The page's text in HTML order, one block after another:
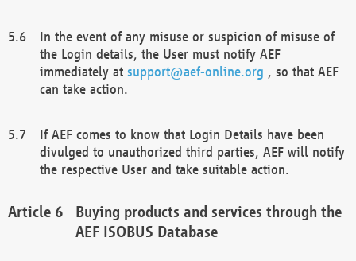
In the event of any misuse or suspicion of misuse of
the Login details, the User must notify AEF
immediately at support@aef-online.org , so that AEF
can take action.
If AEF comes to know that Login Details have been
divulged to unauthorized third parties, AEF will notify
the respective User and take suitable action.
Buying products and services through the
AEF ISOBUS Database